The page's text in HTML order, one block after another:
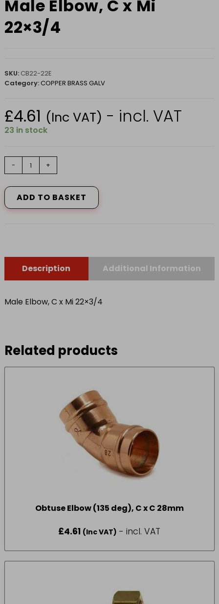
Male Elbow, C x Mi
22×3/4
SKU: CB22-22E
Category:COPPER BRASS GALV
£4.61 (Inc VAT) - incl. VAT
23 in stock
x
22x3/4
- +
ADD TO BASKET
Description Additional Information
Male Elbow, C x Mi 22×3/4
Related products
Obtuse Elbow (135 deg), C x C 28mm
£4.61 (Inc VAT) - incl. VAT